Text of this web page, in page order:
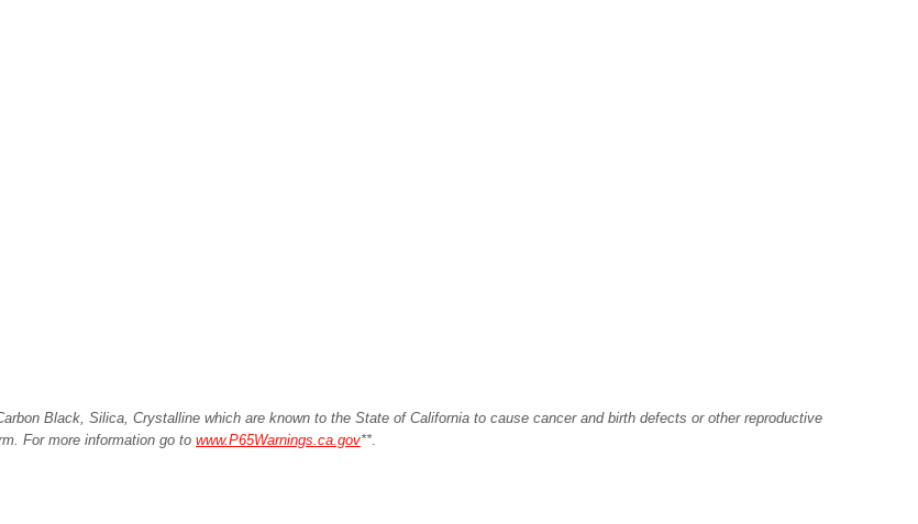
Black, Silica, Crystalline which are known to the State of California to cause cancer and birth defects or other reproductive
For more information go to www.P65Warnings.ca.gov**.